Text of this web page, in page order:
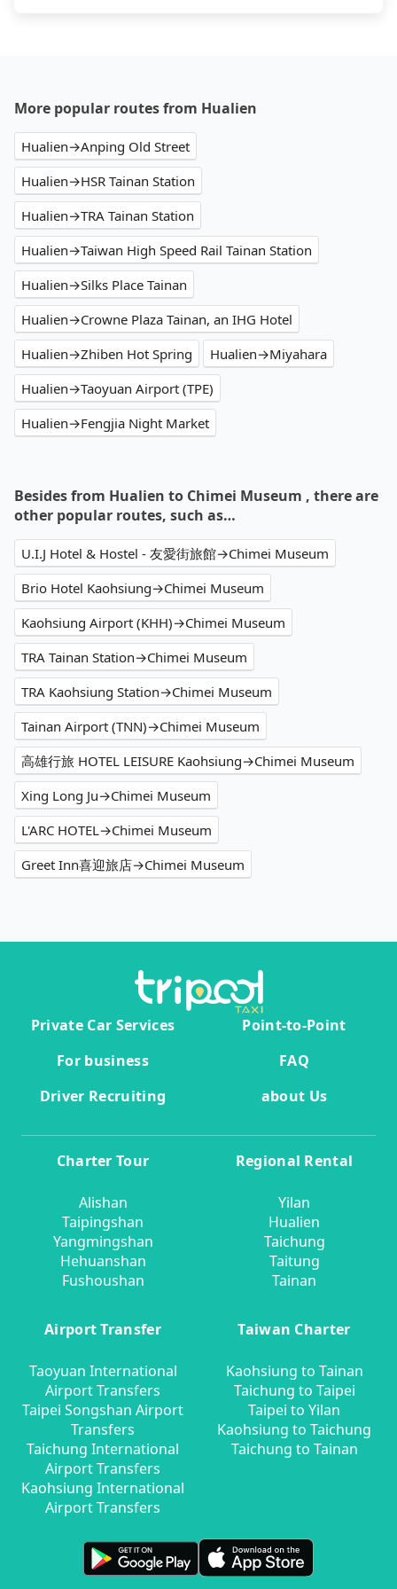
More popular routes from Hualien
Hualien→Anping Old Street
Hualien→HSR Tainan Station
Hualien→TRA Tainan Station
Hualien→Taiwan High Speed Rail Tainan Station
Hualien→Silks Place Tainan
Hualien→Crowne Plaza Tainan, an IHG Hotel
Hualien→Zhiben Hot Spring
Hualien→Miyahara
Hualien→Taoyuan Airport (TPE)
Hualien→Fengjia Night Market
Besides from Hualien to Chimei Museum , there are
other popular routes, such as…
U.I.J Hotel & Hostel - 友愛街旅館→Chimei Museum
Brio Hotel Kaohsiung→Chimei Museum
Kaohsiung Airport (KHH)→Chimei Museum
TRA Tainan Station→Chimei Museum
TRA Kaohsiung Station→Chimei Museum
Tainan Airport (TNN)→Chimei Museum
高雄行旅 HOTEL LEISURE Kaohsiung→Chimei Museum
Xing Long Ju→Chimei Museum
L'ARC HOTEL→Chimei Museum
Greet Inn喜迎旅店→Chimei Museum
Private Car Services
Point-to-Point
For business
FAQ
Driver Recruiting
about Us
Charter Tour
Alishan
Taipingshan
Yangmingshan
Hehuanshan
Fushoushan
Regional Rental
Yilan
Hualien
Taichung
Taitung
Tainan
Airport Transfer
Taoyuan International
Airport Transfers
Taipei Songshan Airport
Transfers
Taichung International
Airport Transfers
Kaohsiung International
Airport Transfers
Taiwan Charter
Kaohsiung to Tainan
Taichung to Taipei
Taipei to Yilan
Kaohsiung to Taichung
Taichung to Tainan